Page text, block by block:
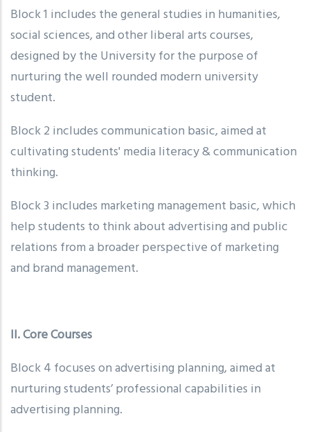
Block 1 includes the general studies in humanities,
social sciences, and other liberal arts courses,
designed by the University for the purpose of
nurturing the well rounded modern university
student.
Block 2 includes communication basic, aimed at
cultivating students' media literacy & communication
thinking.
Block 3 includes marketing management basic, which
help students to think about advertising and public
relations from a broader perspective of marketing
and brand management.
II. Core Courses
Block 4 focuses on advertising planning, aimed at
nurturing students’ professional capabilities in
advertising planning.